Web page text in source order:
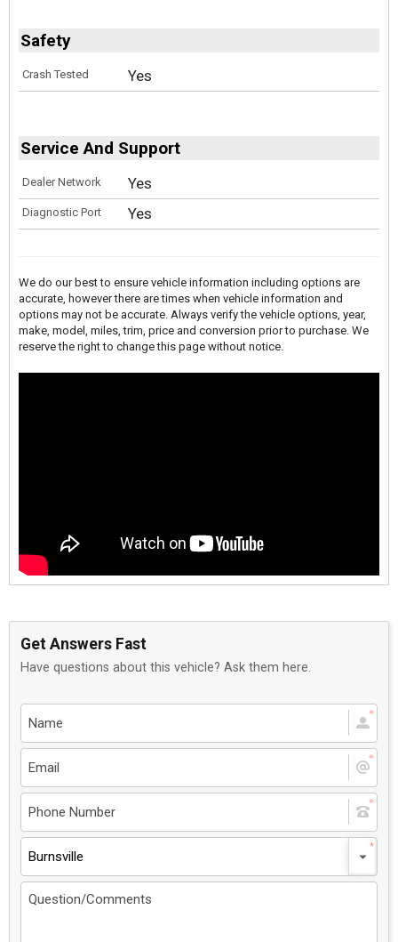
Safety
Crash Tested Yes
Service And Support
Dealer Network Yes
Diagnostic Port Yes
We do our best to ensure vehicle information including options are
accurate, however there are times when vehicle information and
options may not be accurate. Always verify the vehicle options, year,
make, model, miles, trim, price and conversion prior to purchase. We
reserve the right to change this page without notice.
Get Answers Fast
Have questions about this vehicle? Ask them here.
Burnsville